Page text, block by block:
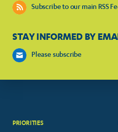
Subscribe to our main RSS
STAY INFORMED BY
Please subscribe
PRIORITIES